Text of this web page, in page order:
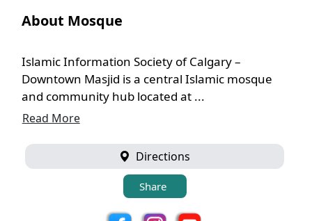
About Mosque
Islamic Information Society of Calgary –
Downtown Masjid is a central Islamic mosque
and community hub located at ...
Read More
Directions
Share